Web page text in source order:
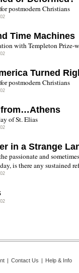
postmodern Christians
Time Machines
with Templeton Prize-
Turned
postmodern Christians
from…Athens
of St. Elias
in a Strange
passionate and
is there any sustained
| Contact Us | Help & Info